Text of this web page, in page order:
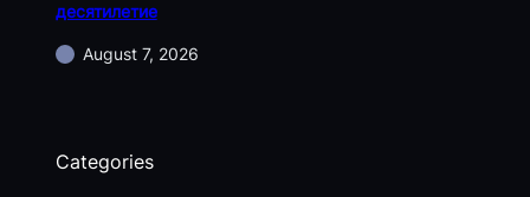
десятилетие
August 7, 2026
Categories